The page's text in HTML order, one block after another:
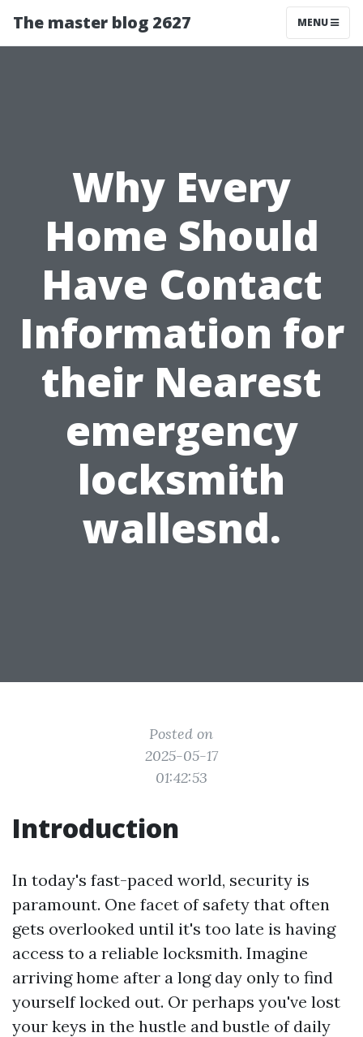
The master blog 2627 MENU
Why Every
Home Should
Have Contact
Information for
their Nearest
emergency
locksmith
wallesnd.
Posted on
2025-05-17
01:42:53
Introduction
In today's fast-paced world, security is
paramount. One facet of safety that often
gets overlooked until it's too late is having
access to a reliable locksmith. Imagine
arriving home after a long day only to find
yourself locked out. Or perhaps you've lost
your keys in the hustle and bustle of daily